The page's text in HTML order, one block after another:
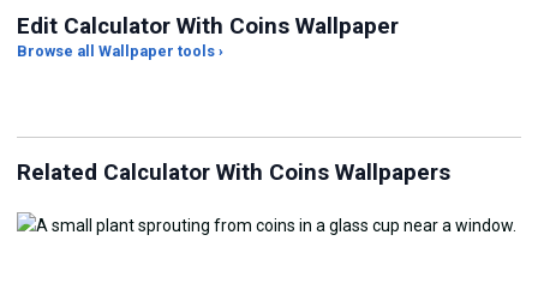
Edit Calculator With Coins Wallpaper
Browse all Wallpaper tools ›
JPG Compressor
Related Calculator With Coins Wallpapers